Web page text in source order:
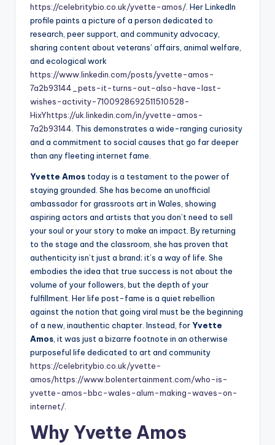
https://celebritybio.co.uk/yvette-amos/. Her LinkedIn
profile paints a picture of a person dedicated to
research, peer support, and community advocacy,
sharing content about veterans’ affairs, animal welfare,
and ecological work
https://www.linkedin.com/posts/yvette-amos-
7a2b93144_pets-it-turns-out-also-have-last-
wishes-activity-7100928692511510528-
HixYhttps://uk.linkedin.com/in/yvette-amos-
7a2b93144. This demonstrates a wide-ranging curiosity
and a commitment to social causes that go far deeper
than any fleeting internet fame.
Yvette Amos today is a testament to the power of
staying grounded. She has become an unofficial
ambassador for grassroots art in Wales, showing
aspiring actors and artists that you don’t need to sell
your soul or your story to make an impact. By returning
to the stage and the classroom, she has proven that
authenticity isn’t just a brand; it’s a way of life. She
embodies the idea that true success is not about the
volume of your followers, but the depth of your
fulfillment. Her life post-fame is a quiet rebellion
against the notion that going viral must be the beginning
of a new, inauthentic chapter. Instead, forYvette
Amos, it was just a bizarre footnote in an otherwise
purposeful life dedicated to art and community
https://celebritybio.co.uk/yvette-
amos/https://www.bolentertainment.com/who-is-
yvette-amos-bbc-wales-alum-making-waves-on-
internet/.
Why Yvette Amos